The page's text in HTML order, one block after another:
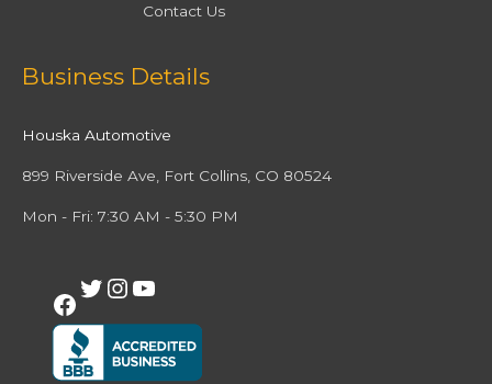
Contact Us
Business Details
Houska Automotive
899 Riverside Ave, Fort Collins, CO 80524
Mon - Fri: 7:30 AM - 5:30 PM
Facebook
Twitter
Instagram
YouTube